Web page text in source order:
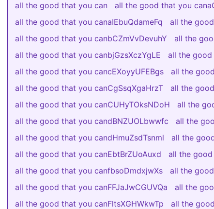
all the good that you can all the good that you
all the good that you canaIEbuQdameFq
all the
all the good that you canbCZmVvDevuhY
all the
all the good that you canbjGzsXczYgLE
all the good
all the good that you cancEXoyyUFEBgs
all the
all the good that you canCgSsqXgaHrzT
all the
all the good that you canCUHyTOksNDoH
all the
all the good that you candBNZUOLbwwfc
all the
all the good that you candHmuZsdTsnml
all the
all the good that you canEbtBrZUoAuxd
all the good
all the good that you canfbsoDmdxjwXs
all the
all the good that you canFFJaJwCGUVQa
all the
all the good that you canFltsXGHWkwTp
all the